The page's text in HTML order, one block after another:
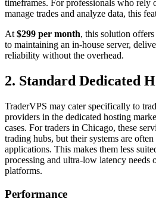
timeframes. For professionals who rely
manage trades and analyze data, this
At $299 per month, this solution
to maintaining an in-house server,
reliability without the overhead.
2. Standard Dedicated
TraderVPS may cater specifically to
providers in the dedicated hosting
cases. For traders in Chicago, these
trading hubs, but their systems are
applications. This makes them less
processing and ultra-low latency needs
platforms.
Performance